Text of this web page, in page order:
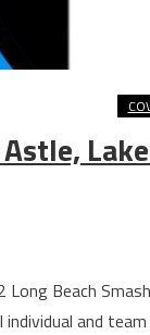
Long Beach
and